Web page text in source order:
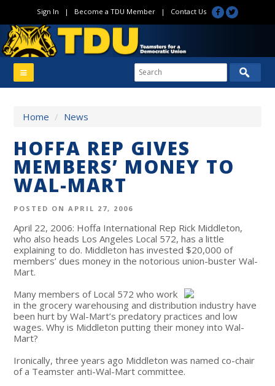
Sign In | Become a TDU Member| Contact Us
Home / News
HOFFA REP GIVES
MEMBERS’ MONEY TO
WAL-MART
POSTED ON APRIL 27, 2006
April 22, 2006: Hoffa International Rep Rick Middleton,
who also heads Los Angeles Local 572, has a little
explaining to do. Middleton has invested $20,000 of
members’ dues money in the notorious union-buster Wal-
Mart.
Many members of Local 572 who work
in the grocery warehousing and distribution industry have
been hurt by Wal-Mart’s predatory practices and low
wages. Why is Middleton putting their money into Wal-
Mart?
Ironically, three years ago Middleton was named co-chair
of a Teamster anti-Wal-Mart committee.